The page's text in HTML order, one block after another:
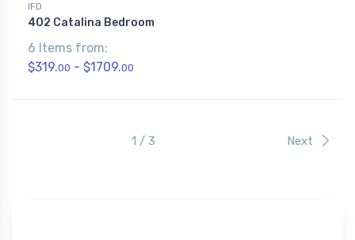
IFD
402 Catalina Bedroom
6 Items from:
$319.00 - $1709.00
1 / 3 Next